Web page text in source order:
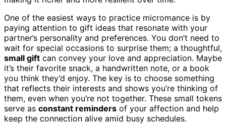
One of the easiest ways to practice micromance is by
paying attention to gift ideas that resonate with your
partner’s personality and preferences. You don’t need to
wait for special occasions to surprise them; a thoughtful,
small gift can convey your love and appreciation. Maybe
it’s their favorite snack, a handwritten note, or a book
you think they’d enjoy. The key is to choose something
that reflects their interests and shows you’re thinking of
them, even when you’re not together. These small tokens
serve as constant reminders of your affection and help
keep the connection alive amid busy schedules.